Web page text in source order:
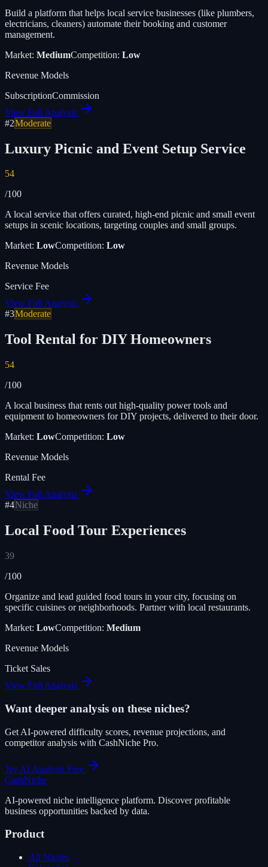
Build a platform that helps local service businesses (like plumbers,
electricians, cleaners) automate their booking and customer
management.
Market: MediumCompetition: Low
Revenue Models
SubscriptionCommission
View Full Analysis
#2Moderate
Luxury Picnic and Event Setup Service
54
/100
A local service that offers curated, high-end picnic and small event
setups in scenic locations, targeting couples and small groups.
Market: LowCompetition: Low
Revenue Models
Service Fee
View Full Analysis
#3Moderate
Tool Rental for DIY Homeowners
54
/100
A local business that rents out high-quality power tools and
equipment to homeowners for DIY projects, delivered to their door.
Market: LowCompetition: Low
Revenue Models
Rental Fee
View Full Analysis
#4Niche
Local Food Tour Experiences
39
/100
Organize and lead guided food tours in your city, focusing on
specific cuisines or neighborhoods. Partner with local restaurants.
Market: LowCompetition: Medium
Revenue Models
Ticket Sales
View Full Analysis
Want deeper analysis on these niches?
Get AI-powered difficulty scores, revenue projections, and
competitor analysis with CashNiche Pro.
Try AI Analysis Free
CashNiche
AI-powered niche intelligence platform. Discover profitable
business opportunities backed by data.
Product
All Niches